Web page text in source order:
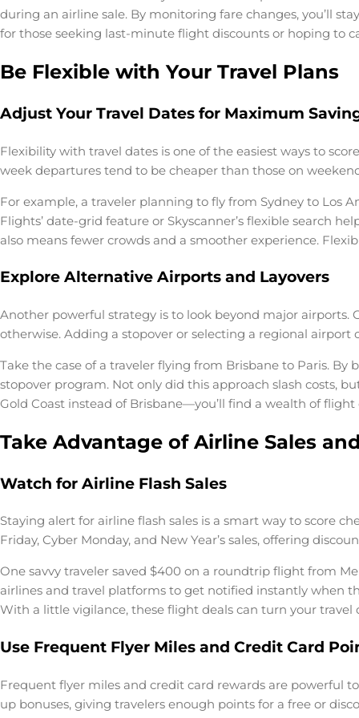
during an airline sale. By monitoring fare changes, you’ll
for those seeking last-minute flight discounts or hoping to
Be Flexible with Your Travel Plans
Adjust Your Travel Dates for Maximum
Flexibility with travel dates is one of the easiest ways to
week departures tend to be cheaper than those on
For example, a traveler planning to fly from Sydney to Los
Flights’ date-grid feature or Skyscanner’s flexible search
also means fewer crowds and a smoother experience.
Explore Alternative Airports and Layovers
Another powerful strategy is to look beyond major
otherwise. Adding a stopover or selecting a regional airport
Take the case of a traveler flying from Brisbane to Paris.
stopover program. Not only did this approach slash costs,
Gold Coast instead of Brisbane—you’ll find a wealth of
Take Advantage of Airline Sales
Watch for Airline Flash Sales
Staying alert for airline flash sales is a smart way to score
Friday, Cyber Monday, and New Year’s sales, offering
One savvy traveler saved $400 on a roundtrip flight from
airlines and travel platforms to get notified instantly when
With a little vigilance, these flight deals can turn your
Use Frequent Flyer Miles and Credit Card
Frequent flyer miles and credit card rewards are powerful
up bonuses, giving travelers enough points for a free or